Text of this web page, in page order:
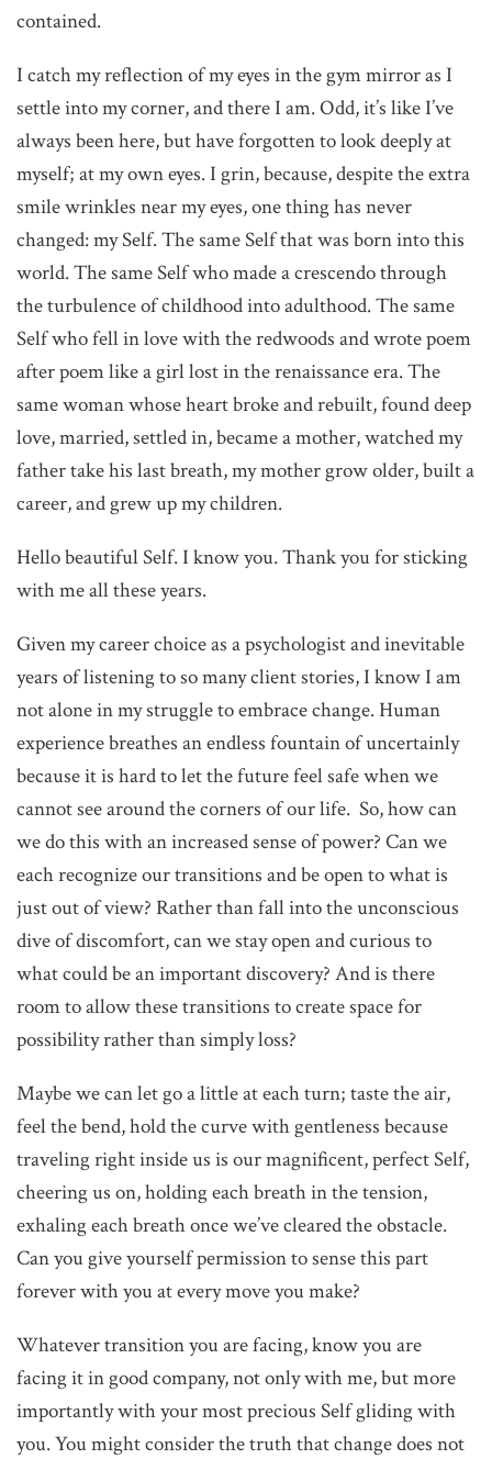
contained.
I catch my reflection of my eyes in the gym mirror as I
settle into my corner, and there I am. Odd, it’s like I’ve
always been here, but have forgotten to look deeply at
myself; at my own eyes. I grin, because, despite the extra
smile wrinkles near my eyes, one thing has never
changed: my Self. The same Self that was born into this
world. The same Self who made a crescendo through
the turbulence of childhood into adulthood. The same
Self who fell in love with the redwoods and wrote poem
after poem like a girl lost in the renaissance era. The
same woman whose heart broke and rebuilt, found deep
love, married, settled in, became a mother, watched my
father take his last breath, my mother grow older, built a
career, and grew up my children.
Hello beautiful Self. I know you. Thank you for sticking
with me all these years.
Given my career choice as a psychologist and inevitable
years of listening to so many client stories, I know I am
not alone in my struggle to embrace change. Human
experience breathes an endless fountain of uncertainly
because it is hard to let the future feel safe when we
cannot see around the corners of our life. So, how can
we do this with an increased sense of power? Can we
each recognize our transitions and be open to what is
just out of view? Rather than fall into the unconscious
dive of discomfort, can we stay open and curious to
what could be an important discovery? And is there
room to allow these transitions to create space for
possibility rather than simply loss?
Maybe we can let go a little at each turn; taste the air,
feel the bend, hold the curve with gentleness because
traveling right inside us is our magnificent, perfect Self,
cheering us on, holding each breath in the tension,
exhaling each breath once we’ve cleared the obstacle.
Can you give yourself permission to sense this part
forever with you at every move you make?
Whatever transition you are facing, know you are
facing it in good company, not only with me, but more
importantly with your most precious Self gliding with
you. You might consider the truth that change does not